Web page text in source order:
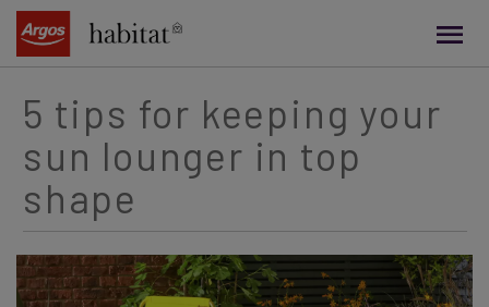
content
5 tips for keeping your
sun lounger in top
shape